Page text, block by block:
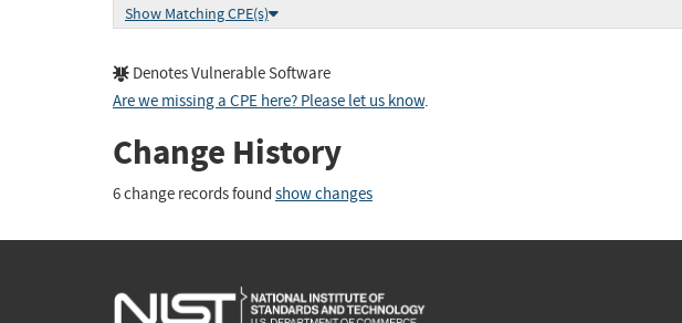
Show Matching CPE(s)
Denotes Vulnerable Software
Are we missing a CPE here? Please let us know.
Change History
6 change records found show changes